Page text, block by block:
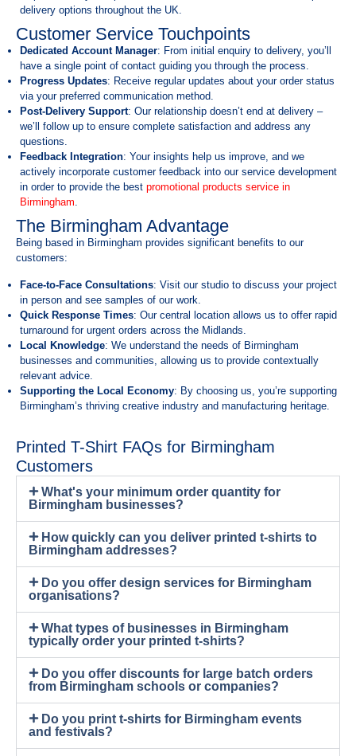
delivery options throughout the UK.
Customer Service Touchpoints
Dedicated Account Manager: From initial enquiry to delivery, you’ll
have a single point of contact guiding you through the process.
Progress Updates: Receive regular updates about your order status
via your preferred communication method.
Post-Delivery Support: Our relationship doesn’t end at delivery –
we’ll follow up to ensure complete satisfaction and address any
questions.
Feedback Integration: Your insights help us improve, and we
actively incorporate customer feedback into our service development
in order to provide the best promotional products service in
Birmingham.
The Birmingham Advantage
Being based in Birmingham provides significant benefits to our
customers:
Face-to-Face Consultations: Visit our studio to discuss your project
in person and see samples of our work.
Quick Response Times: Our central location allows us to offer rapid
turnaround for urgent orders across the Midlands.
Local Knowledge: We understand the needs of Birmingham
businesses and communities, allowing us to provide contextually
relevant advice.
Supporting the Local Economy: By choosing us, you’re supporting
Birmingham’s thriving creative industry and manufacturing heritage.
Printed T-Shirt FAQs for Birmingham
Customers
What's your minimum order quantity for
Birmingham businesses?
How quickly can you deliver printed t-shirts to
Birmingham addresses?
Do you offer design services for Birmingham
organisations?
What types of businesses in Birmingham
typically order your printed t-shirts?
Do you offer discounts for large batch orders
from Birmingham schools or companies?
Do you print t-shirts for Birmingham events
and festivals?